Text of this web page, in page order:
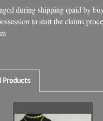
during shipping (paid by
to start the claims
Products